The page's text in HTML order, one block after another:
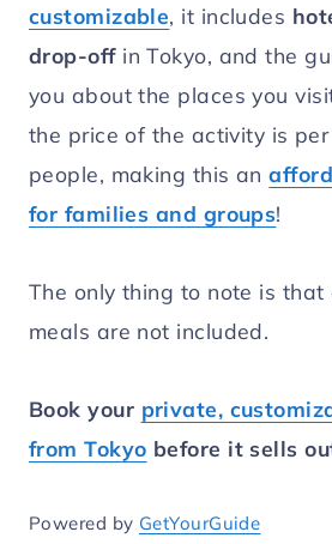
customizable, it includes
drop-offin Tokyo, and the
you about the places you
the price of the activity is
people, making this an
for families and groups!
The only thing to note is
meals are not included.
Book your private,
from Tokyo before it sells
Powered by GetYourGuide